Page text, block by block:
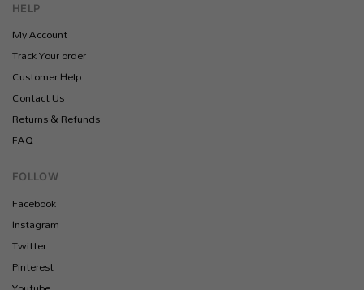
HELP
My Account
Track Your order
Customer Help
Contact Us
Returns & Refunds
FAQ
FOLLOW
Facebook
Instagram
Twitter
Pinterest